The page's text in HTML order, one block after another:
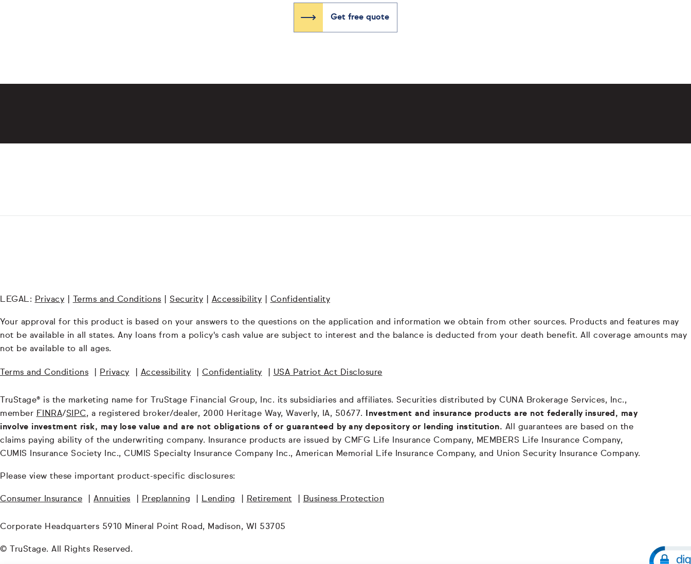
Get free quote
LEGAL: Privacy Terms and Conditions Security Accessibility Confidentiality
Your approval for this product is based on your answers to the questions on the application and information we obtain from other sources. Products and features may
not be available in all states. Any loans from a policy's cash value are subject to interest and the balance is deducted from your death benefit. All coverage amounts may
not be available to all ages.
Terms and Conditions Privacy Accessibility Confidentiality USA Patriot Act Disclosure
TruStage® is the marketing name for TruStage Financial Group, Inc. its subsidiaries and affiliates. Securities distributed by CUNA Brokerage Services, Inc.,
member FINRA/SIPC, a registered broker/dealer, 2000 Heritage Way, Waverly, IA, 50677.
Investment and insurance products are not federally insured, may
involve investment risk, may lose value and are not obligations of or guaranteed by any depository or lending institution. All guarantees are based on the
claims paying ability of the underwriting company. Insurance products are issued by CMFG Life Insurance Company, MEMBERS Life Insurance Company,
CUMIS Insurance Society Inc., CUMIS Specialty Insurance Company Inc., American Memorial Life Insurance Company, and Union Security Insurance Company.
Please view these important product-specific disclosures:
Consumer Insurance Annuities Preplanning Lending Retirement Business Protection
Corporate Headquarters 5910 Mineral Point Road, Madison, WI 53705
© TruStage. All Rights Reserved.